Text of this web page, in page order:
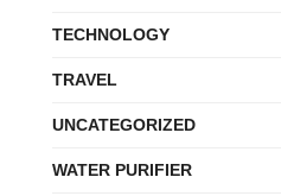
TECHNOLOGY
TRAVEL
UNCATEGORIZED
WATER PURIFIER